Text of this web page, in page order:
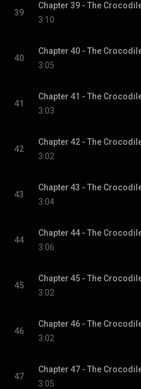
39
Chapter 39 - The
3:10
40
Chapter 40 - The
3:05
41
Chapter 41 - The
3:03
42
Chapter 42 - The
3:02
43
Chapter 43 - The
3:04
44
Chapter 44 - The
3:06
45
Chapter 45 - The
3:02
46
Chapter 46 - The
3:02
47
Chapter 47 - The
3:05